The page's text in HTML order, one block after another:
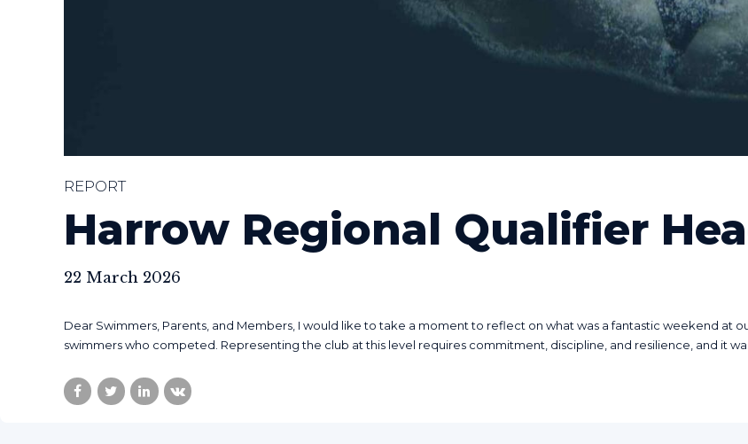
REPORT
Harrow Regional Qualifier
22 March 2026
Dear Swimmers, Parents, and Members, I would like to take a moment to reflect on what was a fantastic weekend at
swimmers who competed. Representing the club at this level requires commitment, discipline, and resilience, and it